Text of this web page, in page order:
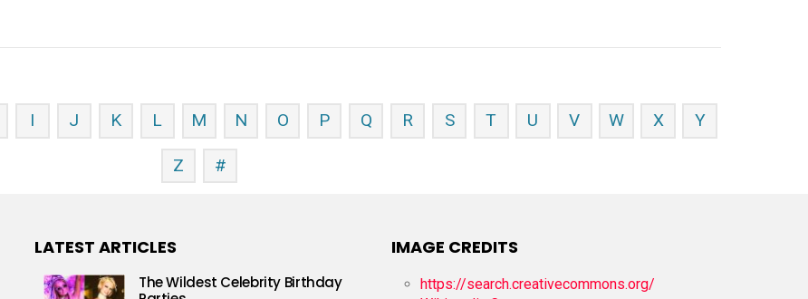
I J K L M N O P Q R S T U V W X Y
Z #
LATEST ARTICLES
The Wildest Celebrity Birthday
IMAGE CREDITS
https://search.creativecommons.org/